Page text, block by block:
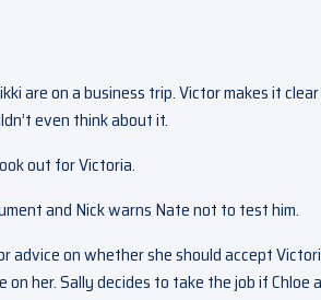
are on a business trip. Victor makes it
even think about it.
out for Victoria.
and Nick warns Nate not to test him.
advice on whether she should accept
on her. Sally decides to take the job if Chloe